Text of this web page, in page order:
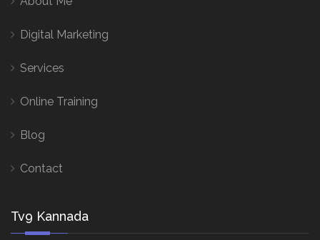
Digital Marketing
Services
Online Training
Blog
Contact
Tv9 Kannada